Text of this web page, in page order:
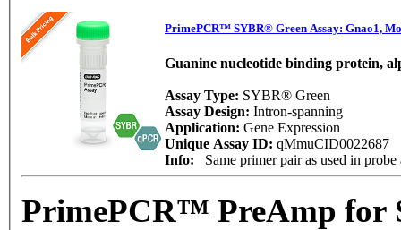
PrimePCR™ SYBR® Green Assay: Gnao1,
Guanine nucleotide binding protein,
Assay Type: SYBR® Green
Assay Design: Intron-spanning
Application: Gene Expression
Unique Assay ID: qMmuCID0022687
Info: Same primer pair as used in
PrimePCR™ PreAmp for